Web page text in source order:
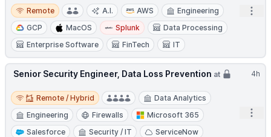
Remote
Remote A.I. AWS
Engineering
GCP
MacOS Splunk
Data Processing
Enterprise Software
FinTech IT
4h
Senior Security Engineer, Data Loss Prevention at
Remote / Hybrid
Remote / Hybrid
Data Analytics
Engineering
Firewalls
Microsoft 365
Salesforce
Security / IT
ServiceNow